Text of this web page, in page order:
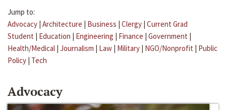
Jump to:
Advocacy | Architecture | Business | Clergy | Current Grad
Student | Education | Engineering | Finance | Government |
Health/Medical | Journalism | Law | Military | NGO/Nonprofit | Public
Policy | Tech
Advocacy